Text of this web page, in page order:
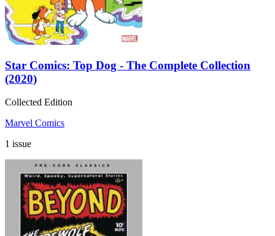
Star Comics: Top Dog - The Complete Collection
(2020)
Collected Edition
Marvel Comics
1 issue